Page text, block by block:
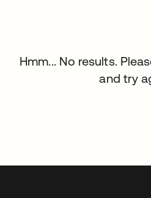
Hmm... No results.
and try